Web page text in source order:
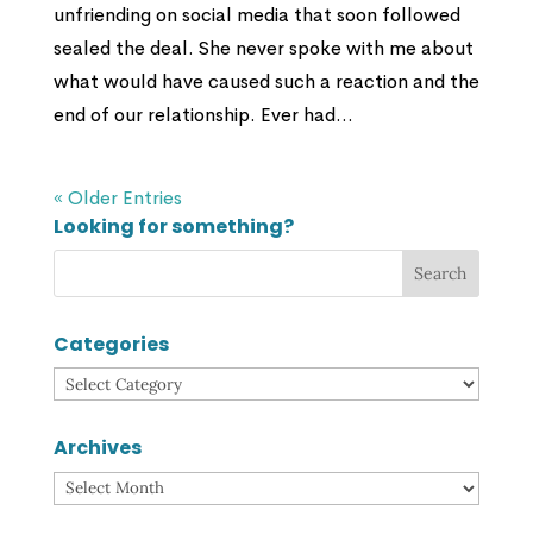
unfriending on social media that soon followed
sealed the deal. She never spoke with me about
what would have caused such a reaction and the
end of our relationship. Ever had...
« Older Entries
Looking for something?
Categories
Categories
Archives
Archives